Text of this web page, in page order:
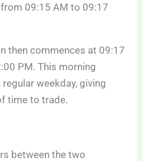
09:15 AM to 09:17
then commences at 09:17
PM. This morning
weekday, giving
time to trade.
between the two